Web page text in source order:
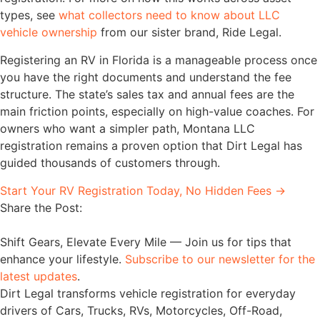
types, see what collectors need to know about LLC
vehicle ownership from our sister brand, Ride Legal.
Registering an RV in Florida is a manageable process once
you have the right documents and understand the fee
structure. The state’s sales tax and annual fees are the
main friction points, especially on high-value coaches. For
owners who want a simpler path, Montana LLC
registration remains a proven option that Dirt Legal has
guided thousands of customers through.
Start Your RV Registration Today, No Hidden Fees →
Share the Post:
Shift Gears, Elevate Every Mile — Join us for tips that
enhance your lifestyle. Subscribe to our newsletter for the
latest updates.
Dirt Legal transforms vehicle registration for everyday
drivers of Cars, Trucks, RVs, Motorcycles, Off-Road,